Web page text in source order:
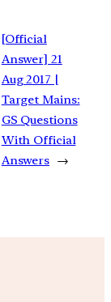
[Official
Answer] 21
Aug 2017 |
Target Mains:
GS Questions
With Official
Answers →